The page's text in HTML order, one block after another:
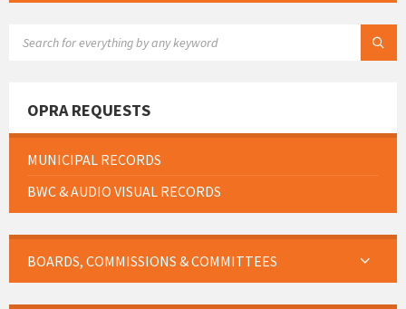
OPRA REQUESTS
MUNICIPAL RECORDS
BWC & AUDIO VISUAL RECORDS
BOARDS, COMMISSIONS & COMMITTEES